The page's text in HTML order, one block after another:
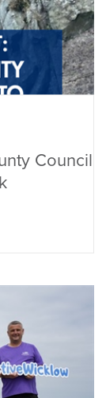
Council